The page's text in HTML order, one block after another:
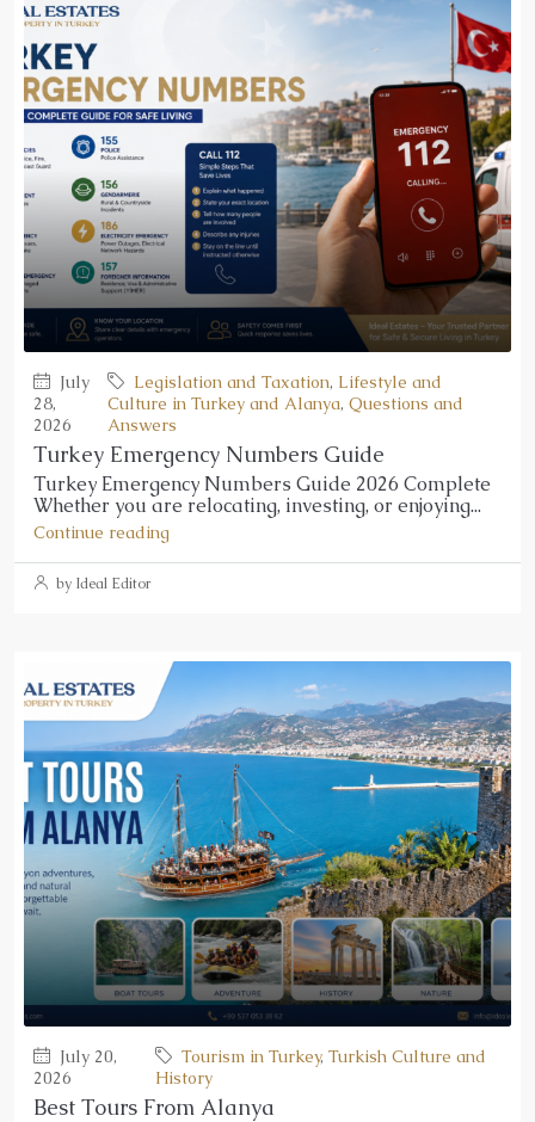
July
28,
2026
Legislation and Taxation, Lifestyle and
Culture in Turkey and Alanya,Questions and
Answers
Turkey Emergency Numbers Guide
Turkey Emergency Numbers Guide 2026 Complete
Whether you are relocating, investing, or enjoying...
Continue reading
by Ideal Editor
July 20,
2026
Tourism in Turkey, Turkish Culture and
History
Best Tours From Alanya